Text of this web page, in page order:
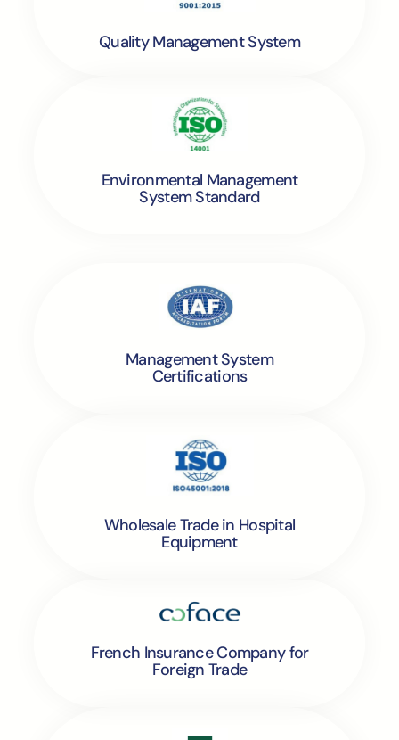
Quality Management System
Environmental Management
System Standard
Management System
Certifications
Wholesale Trade in Hospital
Equipment
French Insurance Company for
Foreign Trade